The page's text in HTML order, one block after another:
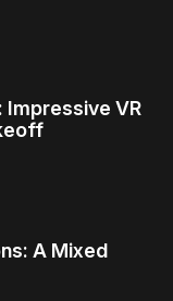
Impressive VR
A Mixed